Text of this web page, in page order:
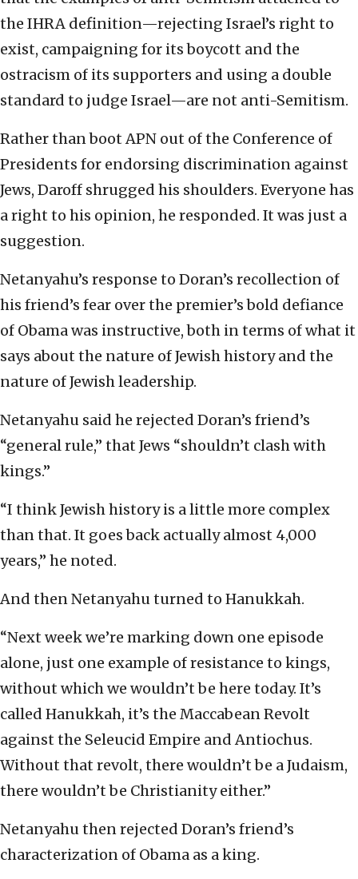
the IHRA definition—rejecting Israel’s right to
exist, campaigning for its boycott and the
ostracism of its supporters and using a double
standard to judge Israel—are not anti-Semitism.
Rather than boot APN out of the Conference of
Presidents for endorsing discrimination against
Jews, Daroff shrugged his shoulders. Everyone has
a right to his opinion, he responded. It was just a
suggestion.
Netanyahu’s response to Doran’s recollection of
his friend’s fear over the premier’s bold defiance
of Obama was instructive, both in terms of what it
says about the nature of Jewish history and the
nature of Jewish leadership.
Netanyahu said he rejected Doran’s friend’s
“general rule,” that Jews “shouldn’t clash with
kings.”
“I think Jewish history is a little more complex
than that. It goes back actually almost 4,000
years,” he noted.
And then Netanyahu turned to Hanukkah.
“Next week we’re marking down one episode
alone, just one example of resistance to kings,
without which we wouldn’t be here today. It’s
called Hanukkah, it’s the Maccabean Revolt
against the Seleucid Empire and Antiochus.
Without that revolt, there wouldn’t be a Judaism,
there wouldn’t be Christianity either.”
Netanyahu then rejected Doran’s friend’s
characterization of Obama as a king.